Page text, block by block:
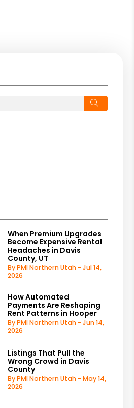
When Premium Upgrades
Become Expensive Rental
Headaches in Davis
County, UT
By PMI Northern Utah - Jul 14,
2026
How Automated
Payments Are Reshaping
Rent Patterns in Hooper
By PMI Northern Utah - Jun 14,
2026
Listings That Pull the
Wrong Crowd in Davis
County
By PMI Northern Utah - May 14,
2026